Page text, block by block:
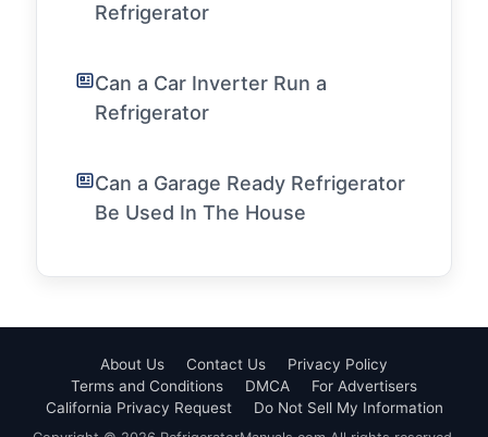
Refrigerator
Can a Car Inverter Run a
Refrigerator
Can a Garage Ready Refrigerator
Be Used In The House
About Us Contact Us
Privacy Policy
Terms and Conditions
DMCA
For Advertisers
California Privacy Request
Do Not Sell My Information